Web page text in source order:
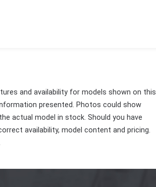
and availability for models shown on this
presented. Photos could show
actual model in stock. Should you have
availability, model content and pricing.